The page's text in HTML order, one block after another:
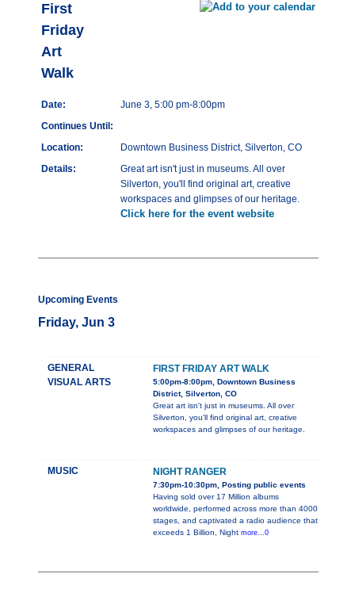
First
Friday
Art
Walk
Date:
June 3, 5:00 pm-8:00pm
Continues Until:
Location:
Downtown Business District, Silverton, CO
Details:
Great art isn't just in museums. All over
Silverton, you'll find original art, creative
workspaces and glimpses of our heritage.
Click here for the event website
Upcoming Events
Friday, Jun 3
GENERAL
VISUAL ARTS
FIRST FRIDAY ART WALK
5:00pm-8:00pm, Downtown Business
District, Silverton, CO
Great art isn't just in museums. All over
Silverton, you'll find original art, creative
workspaces and glimpses of our heritage.
MUSIC NIGHT RANGER
7:30pm-10:30pm, Posting public events
Having sold over 17 Million albums
worldwide, performed across more than 4000
stages, and captivated a radio audience that
exceeds 1 Billion, Night more...0